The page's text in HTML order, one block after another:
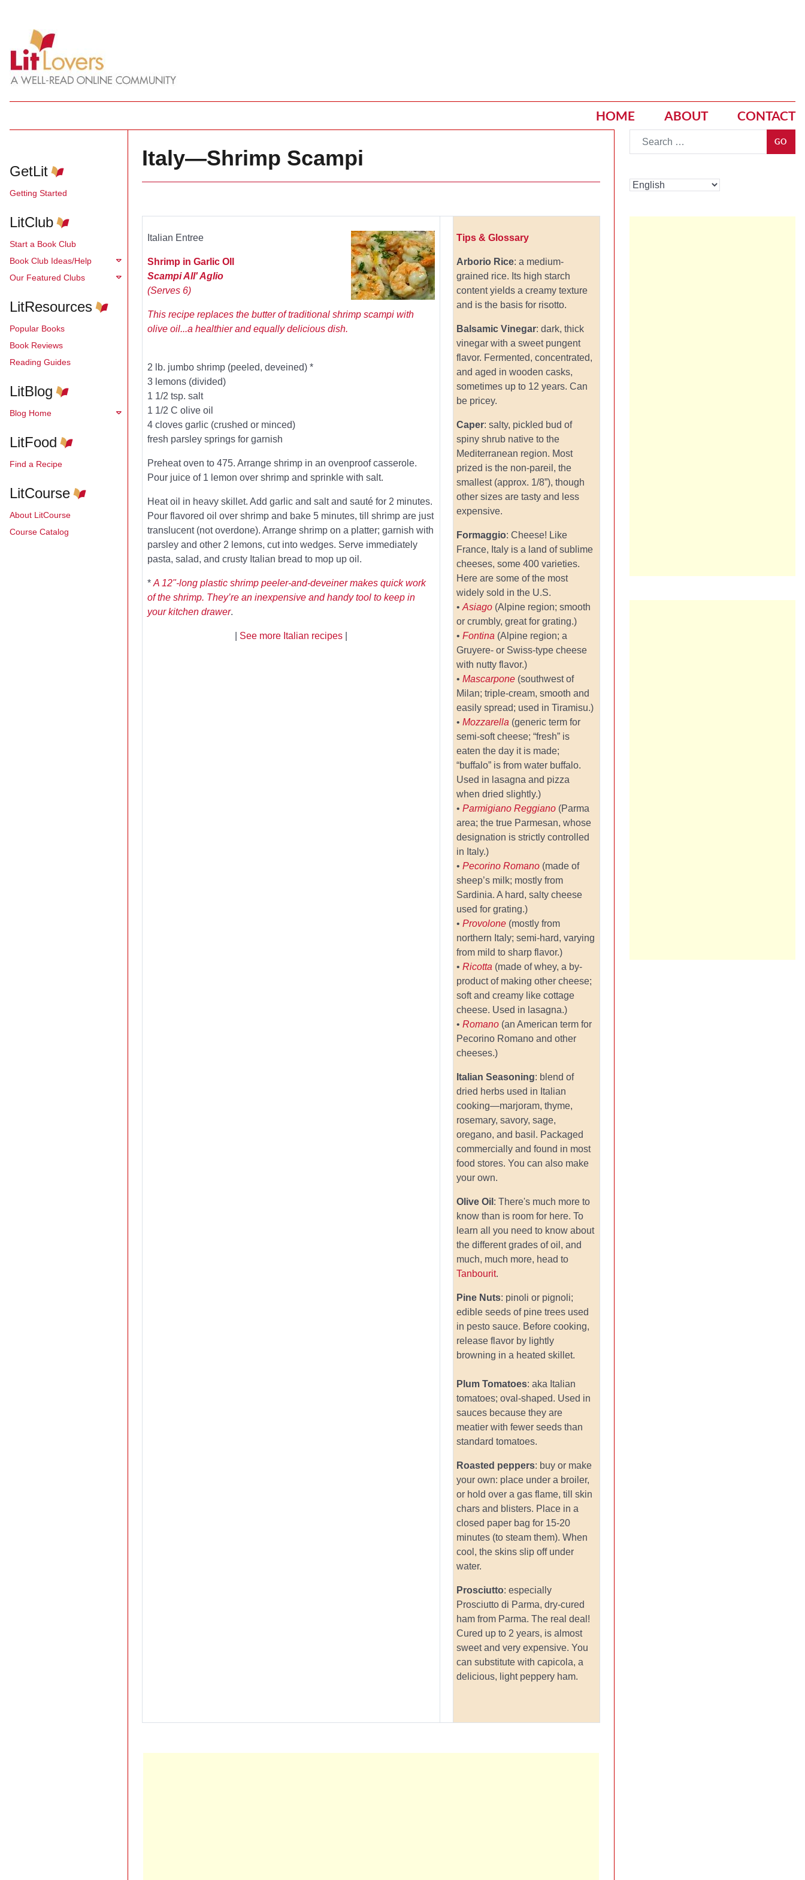
HOME ABOUT CONTACT
GetLit
Getting Started
LitClub
Start a Book Club
Book Club Ideas/Help
Our Featured Clubs
LitResources
Popular Books
Book Reviews
Reading Guides
LitBlog
Blog Home
LitFood
Find a Recipe
LitCourse
About LitCourse
Course Catalog
Italy—Shrimp Scampi
Italian Entree
Shrimp in Garlic OIl
Scampi All' Aglio
(Serves 6)
This recipe replaces the butter of traditional shrimp scampi with
olive oil...a healthier and equally delicious dish.
2 lb. jumbo shrimp (peeled, deveined) *
3 lemons (divided)
1 1/2 tsp. salt
1 1/2 C olive oil
4 cloves garlic (crushed or minced)
fresh parsley springs for garnish
Preheat oven to 475. Arrange shrimp in an ovenproof casserole.
Pour juice of 1 lemon over shrimp and sprinkle with salt.
Heat oil in heavy skillet. Add garlic and salt and sauté for 2 minutes.
Pour flavored oil over shrimp and bake 5 minutes, till shrimp are just
translucent (not overdone). Arrange shrimp on a platter; garnish with
parsley and other 2 lemons, cut into wedges. Serve immediately
pasta, salad, and crusty Italian bread to mop up oil.
*A 12"-long plastic shrimp peeler-and-deveiner makes quick work
of the shrimp. They’re an inexpensive and handy tool to keep in
your kitchen drawer.
See more Italian recipes
Tips & Glossary
Arborio Rice: a medium-
grained rice. Its high starch
content yields a creamy texture
and is the basis for risotto.
Balsamic Vinegar: dark, thick
vinegar with a sweet pungent
flavor. Fermented, concentrated,
and aged in wooden casks,
sometimes up to 12 years. Can
be pricey.
Caper: salty, pickled bud of
spiny shrub native to the
Mediterranean region. Most
prized is the non-pareil, the
smallest (approx. 1/8”), though
other sizes are tasty and less
expensive.
Formaggio: Cheese! Like
France, Italy is a land of sublime
cheeses, some 400 varieties.
Here are some of the most
widely sold in the U.S.
•Asiago (Alpine region; smooth
or crumbly, great for grating.)
•Fontina (Alpine region; a
Gruyere- or Swiss-type cheese
with nutty flavor.)
•Mascarpone (southwest of
Milan; triple-cream, smooth and
easily spread; used in Tiramisu.)
•Mozzarella (generic term for
semi-soft cheese; “fresh” is
eaten the day it is made;
“buffalo” is from water buffalo.
Used in lasagna and pizza
when dried slightly.)
•Parmigiano Reggiano (Parma
area; the true Parmesan, whose
designation is strictly controlled
in Italy.)
•Pecorino Romano (made of
sheep’s milk; mostly from
Sardinia. A hard, salty cheese
used for grating.)
•Provolone (mostly from
northern Italy; semi-hard, varying
from mild to sharp flavor.)
•Ricotta (made of whey, a by-
product of making other cheese;
soft and creamy like cottage
cheese. Used in lasagna.)
•Romano (an American term for
Pecorino Romano and other
cheeses.)
Italian Seasoning: blend of
dried herbs used in Italian
cooking—marjoram, thyme,
rosemary, savory, sage,
oregano, and basil. Packaged
commercially and found in most
food stores. You can also make
your own.
Olive Oil : There's much more to
know than is room for here. To
learn all you need to know about
the different grades of oil, and
much, much more, head to
Tanbourit.
Pine Nuts: pinoli or pignoli;
edible seeds of pine trees used
in pesto sauce. Before cooking,
release flavor by lightly
browning in a heated skillet.
Plum Tomatoes: aka Italian
tomatoes; oval-shaped. Used in
sauces because they are
meatier with fewer seeds than
standard tomatoes.
Roasted peppers: buy or make
your own: place under a broiler,
or hold over a gas flame, till skin
chars and blisters. Place in a
closed paper bag for 15-20
minutes (to steam them). When
cool, the skins slip off under
water.
Prosciutto: especially
Prosciutto di Parma, dry-cured
ham from Parma. The real deal!
Cured up to 2 years, is almost
sweet and very expensive. You
can substitute with capicola, a
delicious, light peppery ham.
GO